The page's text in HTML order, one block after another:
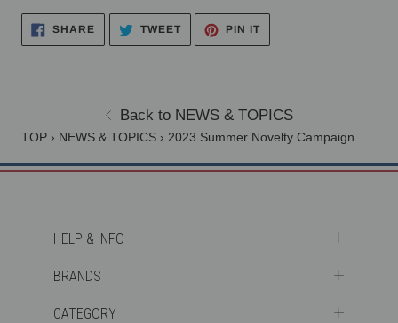
SHARESHARE
ON
TWEETTWEET
ON
PIN IT
ON
Back to NEWS & TOPICS
TOP › NEWS & TOPICS › 2023 Summer Novelty Campaign
HELP & INFO
BRANDS
CATEGORY